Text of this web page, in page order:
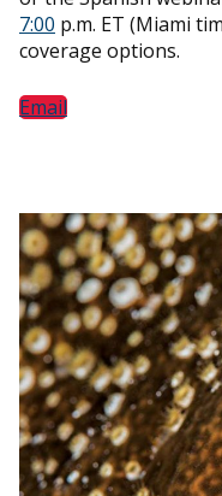
7:00 p.m. ET (Miami
coverage options.
Email